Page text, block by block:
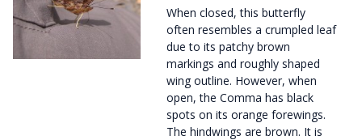
When closed, this butterfly
often resembles a crumpled leaf
due to its patchy brown
markings and roughly shaped
wing outline. However, when
open, the Comma has black
spots on its orange forewings.
The hindwings are brown. It is